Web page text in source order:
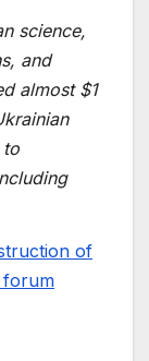
science,
and
almost $1
to
of
forum